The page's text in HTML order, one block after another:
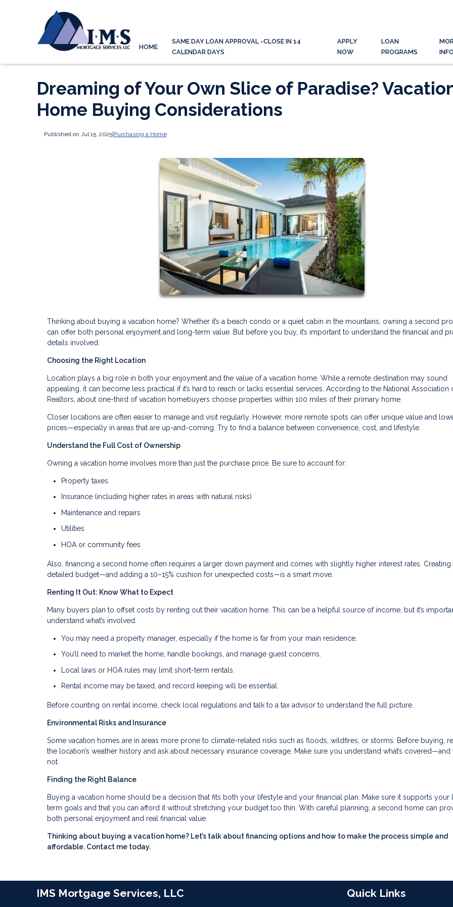
HOME
SAME DAY LOAN APPROVAL -CLOSE IN 14
CALENDAR DAYS
APPLY
NOW
LOAN
PROGRAMS
Dreaming of Your Own Slice of Paradise?
Home Buying Considerations
Published on Jul 15, 2025|Purchasing a Home
Thinking about buying a vacation home? Whether it’s a beach condo or a quiet cabin in the mountains, owning a second
can offer both personal enjoyment and long-term value. But before you buy, it’s important to understand the financial and
details involved.
Choosing the Right Location
Location plays a big role in both your enjoyment and the value of a vacation home. While a remote destination may sound
appealing, it can become less practical if it’s hard to reach or lacks essential services. According to the National Association
Realtors, about one-third of vacation homebuyers choose properties within 100 miles of their primary home.
Closer locations are often easier to manage and visit regularly. However, more remote spots can offer unique value and
prices—especially in areas that are up-and-coming. Try to find a balance between convenience, cost, and lifestyle.
Understand the Full Cost of Ownership
Owning a vacation home involves more than just the purchase price. Be sure to account for:
Property taxes
Insurance (including higher rates in areas with natural risks)
Maintenance and repairs
Utilities
HOA or community fees
Also, financing a second home often requires a larger down payment and comes with slightly higher interest rates. Creating
detailed budget—and adding a 10–15% cushion for unexpected costs—is a smart move.
Renting It Out: Know What to Expect
Many buyers plan to offset costs by renting out their vacation home. This can be a helpful source of income, but it’s
understand what’s involved:
You may need a property manager, especially if the home is far from your main residence.
You’ll need to market the home, handle bookings, and manage guest concerns.
Local laws or HOA rules may limit short-term rentals.
Rental income may be taxed, and record keeping will be essential.
Before counting on rental income, check local regulations and talk to a tax advisor to understand the full picture.
Environmental Risks and Insurance
Some vacation homes are in areas more prone to climate-related risks such as floods, wildfires, or storms. Before buying,
the location’s weather history and ask about necessary insurance coverage. Make sure you understand what’s covered—and
not.
Finding the Right Balance
Buying a vacation home should be a decision that fits both your lifestyle and your financial plan. Make sure it supports your
term goals and that you can afford it without stretching your budget too thin. With careful planning, a second home can
both personal enjoyment and real financial value.
Thinking about buying a vacation home? Let’s talk about financing options and how to make the process simple and
affordable. Contact me today.
IMS Mortgage Services, LLC Quick Links